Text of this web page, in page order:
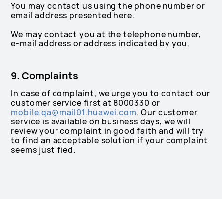
You may contact us using the phone number or
email address presented here.
We may contact you at the telephone number,
e-mail address or address indicated by you.
9. Complaints
In case of complaint, we urge you to contact our
customer service first at 8000330 or
mobile.qa@mail01.huawei.com. Our customer
service is available on business days, we will
review your complaint in good faith and will try
to find an acceptable solution if your complaint
seems justified.